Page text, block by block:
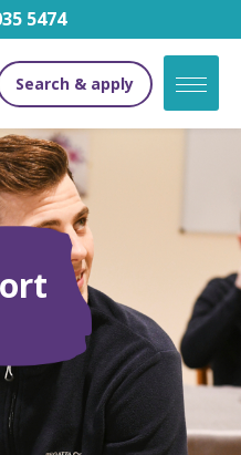
5474
Search & apply